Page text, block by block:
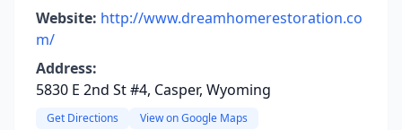
Website: http://www.dreamhomerestoration.co
m/
Address:
5830 E 2nd St #4, Casper, Wyoming
Get Directions View on Google Maps